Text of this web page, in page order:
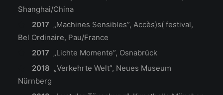
Shanghai/China
2017 „Machines Sensibles”, Accès)s( festival,
Bel Ordinaire, Pau/France
2017 „Lichte Momente”, Osnabrück
2018 „Verkehrte Welt”, Neues Museum
Nürnberg